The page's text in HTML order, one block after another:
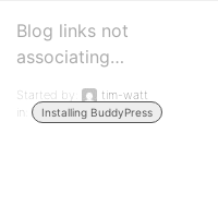
Blog links not
associating…
Started by:
tim-watt
in:
Installing BuddyPress